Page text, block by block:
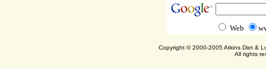
Web
Copyright © 2000-2005 Atkins Diet &
All rights